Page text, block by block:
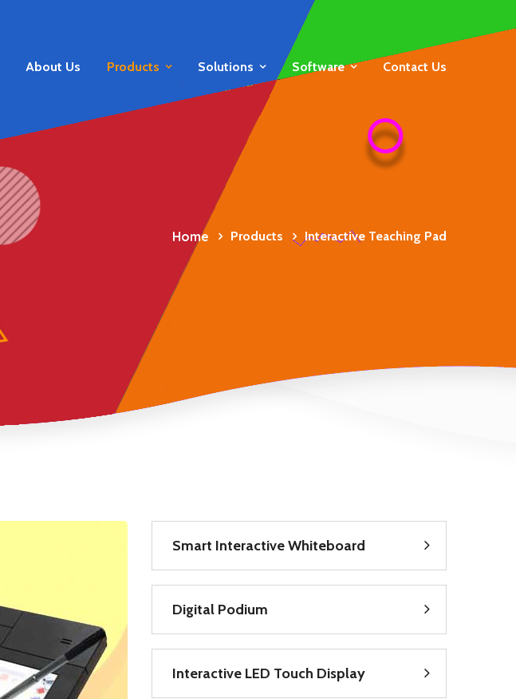
About Us Products Solutions Software Contact Us
Home Products Interactive Teaching Pad
Smart Interactive Whiteboard
Digital Podium
Interactive LED Touch Display